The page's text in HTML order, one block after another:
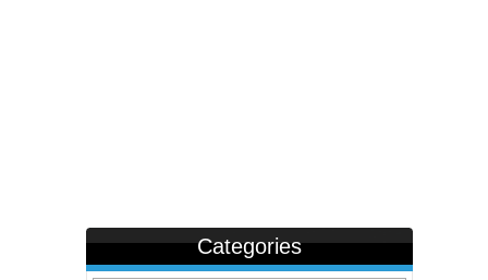
Categories